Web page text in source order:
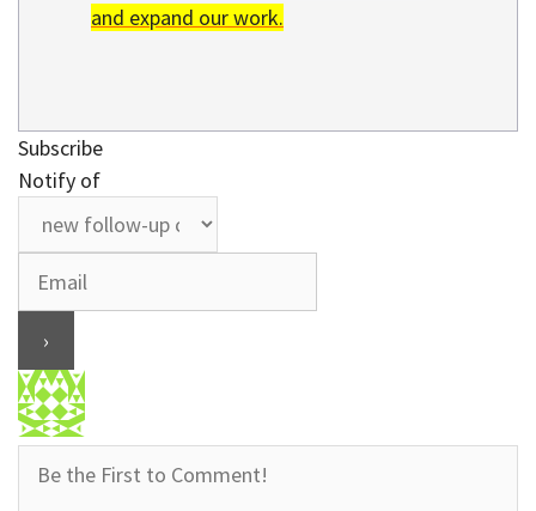
and expand our work.
Subscribe
Notify of